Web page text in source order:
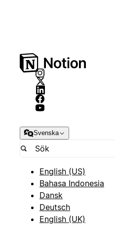
Svenska
English (US)
Bahasa Indonesia
Dansk
Deutsch
English (UK)